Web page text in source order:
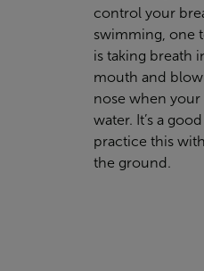
control your
swimming, one
is taking breath
mouth and
nose when your
water. It’s a
practice this
the ground.